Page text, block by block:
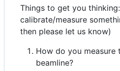
Things to get you
calibrate/measure
then please let us know)
How do you
beamline?